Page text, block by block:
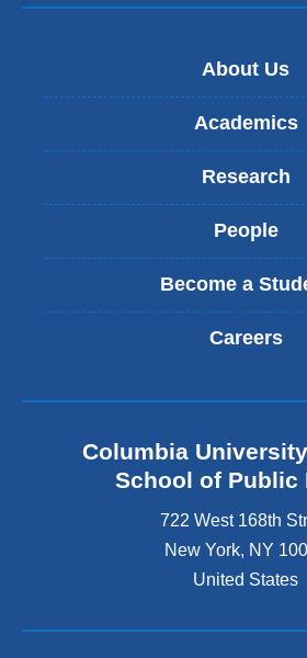
About Us
Academics
Research
People
Become a
Careers
Columbia
School of Public
722 West 168th
New York, NY
United States